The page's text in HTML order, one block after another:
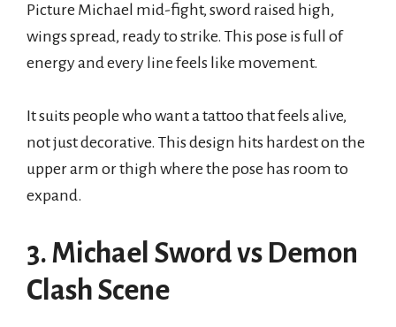
Picture Michael mid-fight, sword raised high,
wings spread, ready to strike. This pose is full of
energy and every line feels like movement.
It suits people who want a tattoo that feels alive,
not just decorative. This design hits hardest on the
upper arm or thigh where the pose has room to
expand.
3. Michael Sword vs Demon
Clash Scene